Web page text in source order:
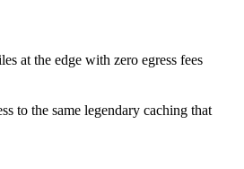
at the edge with zero egress fees
to the same legendary caching that